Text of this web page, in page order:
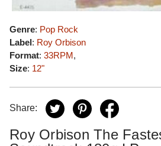
Genre: Pop Rock
Label: Roy Orbison
Format: 33RPM,
Size: 12"
Share:
Roy Orbison The